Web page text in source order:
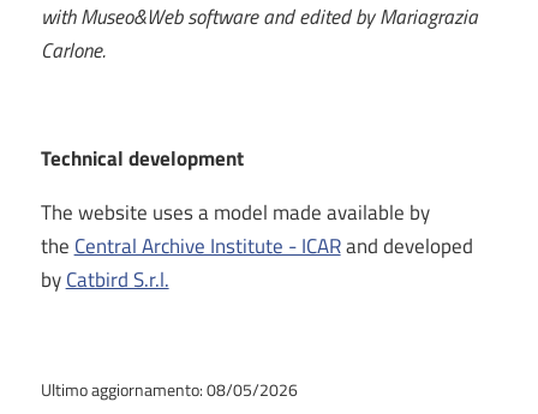
with Museo&Web software and edited by Mariagrazia
Carlone.
Technical development
The website uses a model made available by
the Central Archive Institute - ICARand developed
byCatbird S.r.l.
Ultimo aggiornamento: 08/05/2026